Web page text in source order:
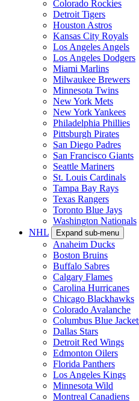
San Antonio Spurs
Toronto Raptors
Utah Jazz
Washington Wizards
MLB
Expand sub-menu
Arizona Diamondbacks
Athletics
Atlanta Braves
Baltimore Orioles
Boston Red Sox
Chicago Cubs
Chicago White Sox
Cincinnati Reds
Cleveland Guardians
Colorado Rockies
Detroit Tigers
Houston Astros
Kansas City Royals
Los Angeles Angels
Los Angeles Dodgers
Miami Marlins
Milwaukee Brewers
Minnesota Twins
New York Mets
New York Yankees
Philadelphia Phillies
Pittsburgh Pirates
San Diego Padres
San Francisco Giants
Seattle Mariners
St. Louis Cardinals
Tampa Bay Rays
Texas Rangers
Toronto Blue Jays
Washington Nationals
NHL
Expand sub-menu